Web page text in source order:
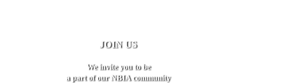
JOIN US
We invite you to be
a part of our NBIA community